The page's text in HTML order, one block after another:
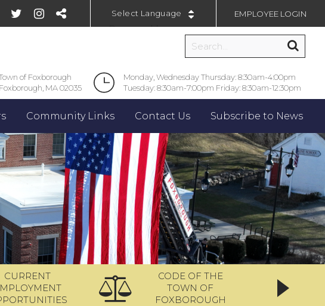
Powered by
EMPLOYEE LOGIN
of Foxborough
Foxborough, MA 02035
Monday, Wednesday Thursday: 8:30am-4:00pm
Tuesday: 8:30am-7:00pm Friday: 8:30am-12:30pm
Community Links Contact Us Subscribe to News
CURRENT
CODE OF THE
TOWN OF
FOXBOROUGH